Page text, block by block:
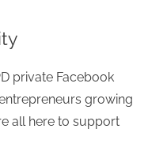
private Facebook
growing
all here to support